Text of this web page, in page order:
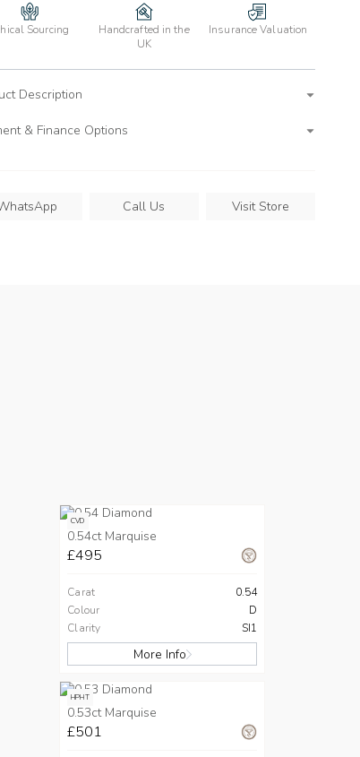
Sourcing
Handcrafted in the
UK
Insurance Valuation
Description
& Finance Options
Call Us Visit Store
CVD
0.54ct Marquise
£495
Carat
0.54
Colour
D
Clarity
SI1
More Info
HPHT
0.53ct Marquise
£501